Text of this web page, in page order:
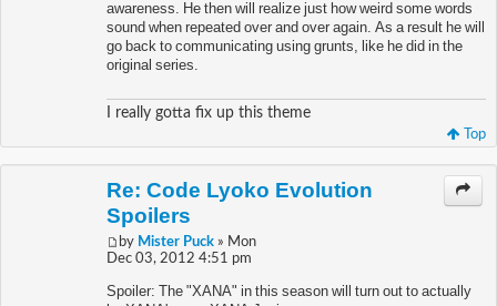
awareness. He then will realize just how weird some words
sound when repeated over and over again. As a result he will
go back to communicating using grunts, like he did in the
original series.
I really gotta fix up this theme
Top
Re: Code Lyoko Evolution
Spoilers
by Mister Puck» Mon
Dec 03, 2012 4:51 pm
Spoiler: The "XANA" in this season will turn out to actually